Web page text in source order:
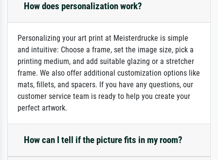
How does personalization work?
Personalizing your art print at Meisterdrucke is simple
and intuitive: Choose a frame, set the image size, pick a
printing medium, and add suitable glazing or a stretcher
frame. We also offer additional customization options like
mats, fillets, and spacers. If you have any questions, our
customer service team is ready to help you create your
perfect artwork.
How can I tell if the picture fits in my room?